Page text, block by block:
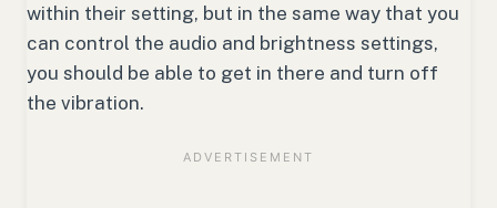
within their setting, but in the same way that you
can control the audio and brightness settings,
you should be able to get in there and turn off
the vibration.